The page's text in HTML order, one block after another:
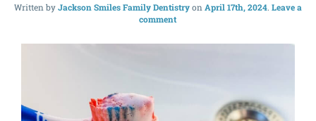
Written byJackson Smiles Family Dentistry April 17th, 2024 Leave a
comment